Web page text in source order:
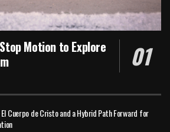
Motion to Explore
Cuerpo de Cristo and a Hybrid Path Forward for